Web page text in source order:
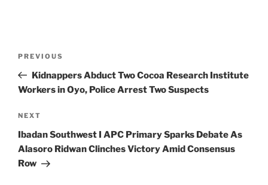
Previous
Post
PREVIOUS
Kidnappers Abduct Two Cocoa Research Institute
Workers in Oyo, Police Arrest Two Suspects
Next
Post
NEXT
Ibadan Southwest I APC Primary Sparks Debate As
Alasoro Ridwan Clinches Victory Amid Consensus
Row